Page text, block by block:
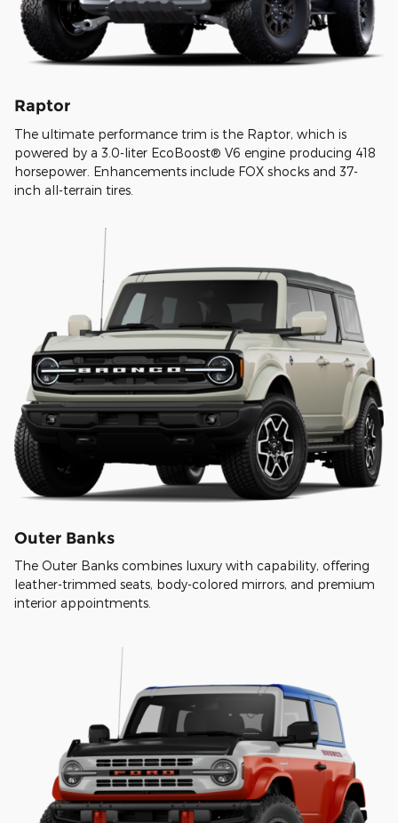
Raptor
The ultimate performance trim is the Raptor, which is
powered by a 3.0-liter EcoBoost® V6 engine producing 418
horsepower. Enhancements include FOX shocks and 37-
inch all-terrain tires.
Outer Banks
The Outer Banks combines luxury with capability, offering
leather-trimmed seats, body-colored mirrors, and premium
interior appointments.